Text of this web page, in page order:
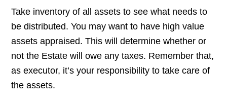
Take inventory of all assets to see what needs to
be distributed. You may want to have high value
assets appraised. This will determine whether or
not the Estate will owe any taxes. Remember that,
as executor, it’s your responsibility to take care of
the assets.